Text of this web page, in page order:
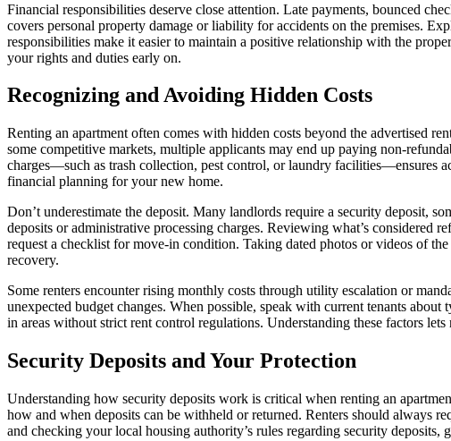
Financial responsibilities deserve close attention. Late payments, bounced
covers personal property damage or liability for accidents on the premises.
responsibilities make it easier to maintain a positive relationship with the
your rights and duties early on.
Recognizing and Avoiding Hidden Costs
Renting an apartment often comes with hidden costs beyond the advertised
some competitive markets, multiple applicants may end up paying non-
charges—such as trash collection, pest control, or laundry facilities—ensures
financial planning for your new home.
Don’t underestimate the deposit. Many landlords require a security deposit,
deposits or administrative processing charges. Reviewing what’s considered
request a checklist for move-in condition. Taking dated photos or videos of
recovery.
Some renters encounter rising monthly costs through utility escalation or
unexpected budget changes. When possible, speak with current tenants
in areas without strict rent control regulations. Understanding these factors
Security Deposits and Your Protection
Understanding how security deposits work is critical when renting an
how and when deposits can be withheld or returned. Renters should always
and checking your local housing authority’s rules regarding security